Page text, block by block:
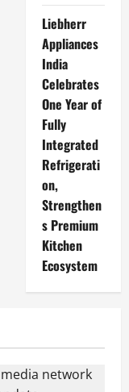
Liebherr
Appliances
India
Celebrates
One Year of
Fully
Integrated
Refrigerati
on,
Strengthen
s Premium
Kitchen
Ecosystem